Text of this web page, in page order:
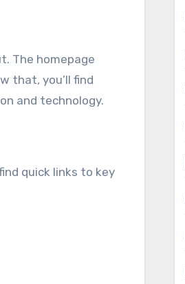
The homepage
that, you’ll find
and technology.
quick links to key